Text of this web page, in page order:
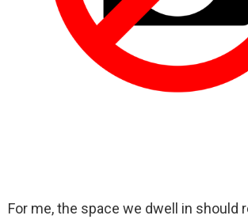
For me, the space we dwell in should